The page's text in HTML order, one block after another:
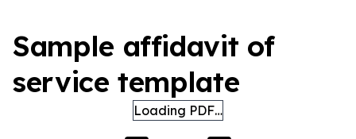
Sample affidavit of
service template
Loading PDF…